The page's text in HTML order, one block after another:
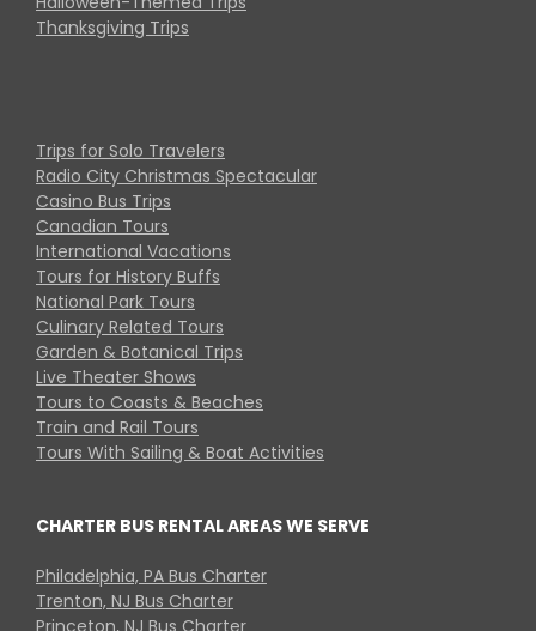
Thanksgiving Trips
Trips for Solo Travelers
Radio City Christmas Spectacular
Casino Bus Trips
Canadian Tours
International Vacations
Tours for History Buffs
National Park Tours
Culinary Related Tours
Garden & Botanical Trips
Live Theater Shows
Tours to Coasts & Beaches
Train and Rail Tours
Tours With Sailing & Boat Activities
CHARTER BUS RENTAL AREAS WE SERVE
Philadelphia, PA Bus Charter
Trenton, NJ Bus Charter
Princeton, NJ Bus Charter